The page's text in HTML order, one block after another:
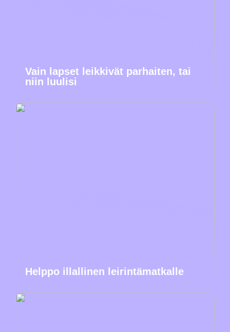
Vain lapset leikkivät parhaiten, tai
niin luulisi
Helppo illallinen leirintämatkalle